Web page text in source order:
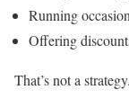
Running
Offering
That’s not a strategy.